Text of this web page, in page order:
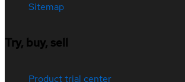
Sitemap
Try, buy, sell
Product trial center